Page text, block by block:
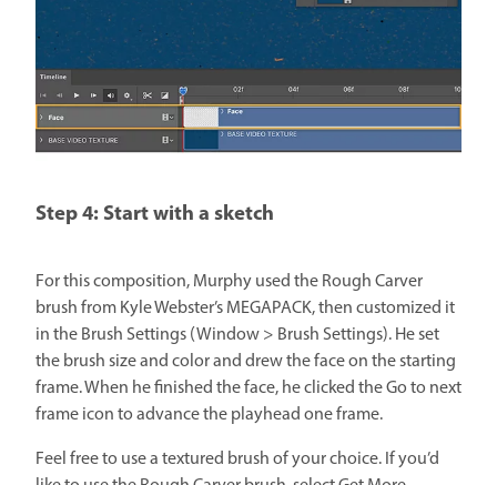
Step 4: Start with a sketch
For this composition, Murphy used the Rough Carver
brush from Kyle Webster’s MEGAPACK, then customized it
in the Brush Settings (Window > Brush Settings). He set
the brush size and color and drew the face on the starting
frame. When he finished the face, he clicked the Go to next
frame icon to advance the playhead one frame.
Feel free to use a textured brush of your choice. If you’d